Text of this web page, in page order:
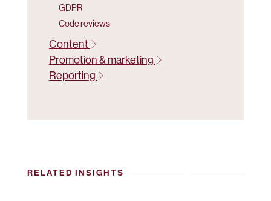
GDPR
Code reviews
Content
Promotion & marketing
Reporting
RELATED INSIGHTS